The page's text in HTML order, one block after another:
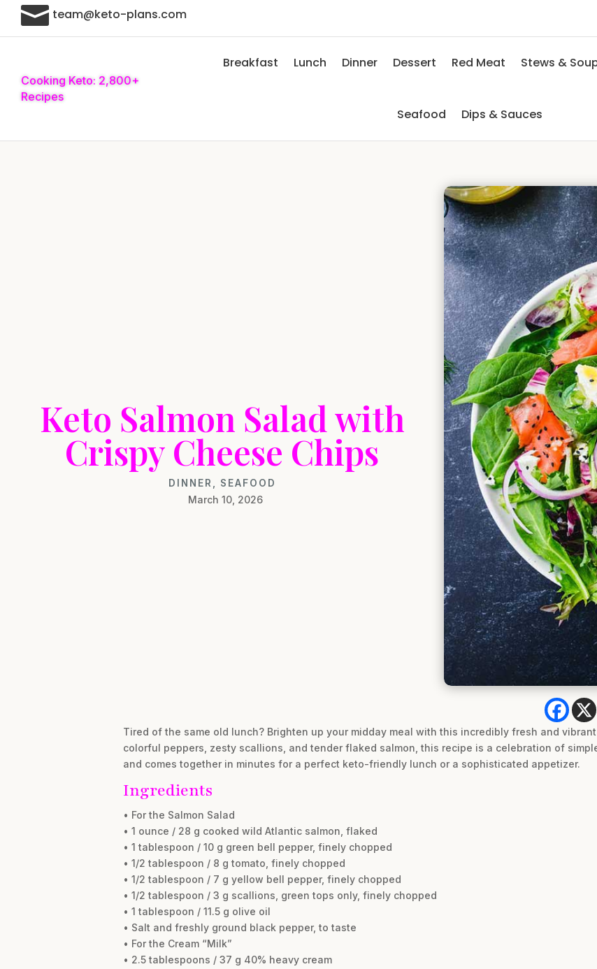
 team@keto-plans.com
Cooking Keto: 2,800+
Recipes
Breakfast Lunch Dinner Dessert Red Meat Stews &
Seafood Dips & Sauces
Keto Salmon Salad with
Crispy Cheese Chips
DINNER , SEAFOOD
March 10, 2026
Tired of the same old lunch? Brighten up your midday meal with this incredibly fresh and
colorful peppers, zesty scallions, and tender flaked salmon, this recipe is a celebration of
and comes together in minutes for a perfect keto-friendly lunch or a sophisticated appetizer.
Ingredients
• For the Salmon Salad
• 1 ounce / 28 g cooked wild Atlantic salmon, flaked
• 1 tablespoon / 10 g green bell pepper, finely chopped
• 1/2 tablespoon / 8 g tomato, finely chopped
• 1/2 tablespoon / 7 g yellow bell pepper, finely chopped
• 1/2 tablespoon / 3 g scallions, green tops only, finely chopped
• 1 tablespoon / 11.5 g olive oil
• Salt and freshly ground black pepper, to taste
• For the Cream “Milk”
• 2.5 tablespoons / 37 g 40% heavy cream